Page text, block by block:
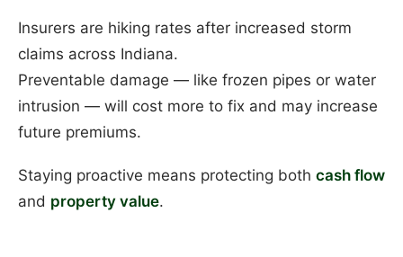
Insurers are hiking rates after increased storm
claims across Indiana.
Preventable damage — like frozen pipes or water
intrusion — will cost more to fix and may increase
future premiums.
Staying proactive means protecting both cash flow
and property value.